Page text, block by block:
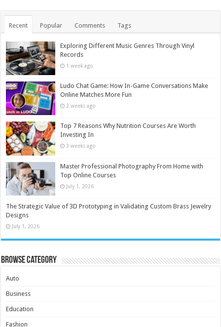
Recent Popular Comments Tags
Exploring Different Music Genres Through Vinyl
Records
1 week ago
Ludo Chat Game: How In-Game Conversations Make
Online Matches More Fun
2 weeks ago
Top 7 Reasons Why Nutrition Courses Are Worth
Investing In
3 weeks ago
Master Professional Photography From Home with
Top Online Courses
July 1, 2026
The Strategic Value of 3D Prototyping in Validating Custom Brass Jewelry
Designs
July 1, 2026
Browse Category
Auto
Business
Education
Fashion